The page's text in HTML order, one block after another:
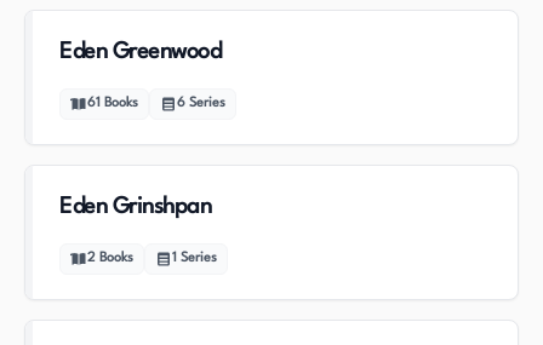
Eden Greenwood
61 Books 6 Series
Eden Grinshpan
2 Books 1 Series